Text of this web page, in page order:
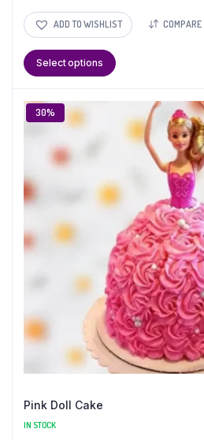
ADD TO WISHLIST COMPARE
Select options
30%
Pink Doll Cake
IN STOCK